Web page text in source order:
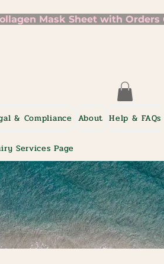
& Compliance About Help & FAQs
Services Page